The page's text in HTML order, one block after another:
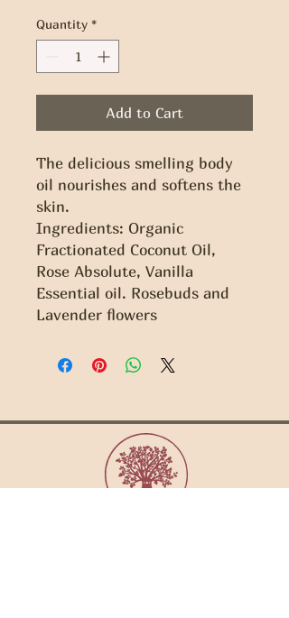
Quantity *
Add to Cart
The delicious smelling body
oil nourishes and softens the
skin.
Ingredients: Organic
Fractionated Coconut Oil,
Rose Absolute, Vanilla
Essential oil. Rosebuds and
Lavender flowers